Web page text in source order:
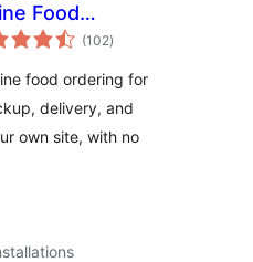
Food
System
(102total
ratings
)
food ordering for
delivery, and
own site, with no